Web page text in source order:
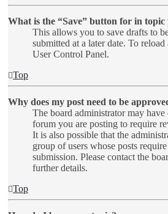
What is the “Save” button for in topic
This allows you to save drafts to
submitted at a later date. To
User Control Panel.
Top
Why does my post need to be
The board administrator may have
forum you are posting to require
It is also possible that the
group of users whose posts
submission. Please contact the
further details.
Top